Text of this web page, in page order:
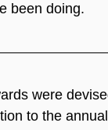
been doing.
were
to the